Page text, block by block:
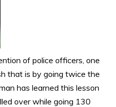
of police officers, one
that is by going twice the
has learned this lesson
over while going 130